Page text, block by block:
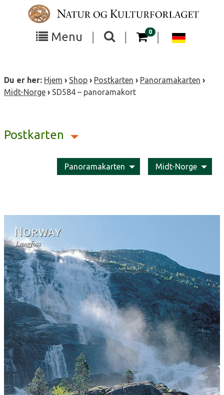
Menu
Toggle
visibility
Toggle
the
visibility
0items in your cart
Du er her: Hjem › Shop › Postkarten › Panoramakarten ›
Midt-Norge › SD584 – panoramakort
Postkarten
Panoramakarten Midt-Norge